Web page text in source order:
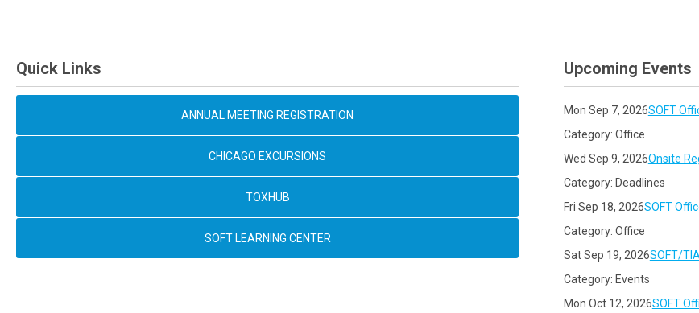
Quick Links
ANNUAL MEETING REGISTRATION
CHICAGO EXCURSIONS
TOXHUB
SOFT LEARNING CENTER
Upcoming Events
Mon Sep 7, 2026SOFT
Category: Office
Wed Sep 9, 2026Onsite
Category: Deadlines
Fri Sep 18, 2026SOFT
Category: Office
Sat Sep 19, 2026SOFT/
Category: Events
Mon Oct 12, 2026SOFT